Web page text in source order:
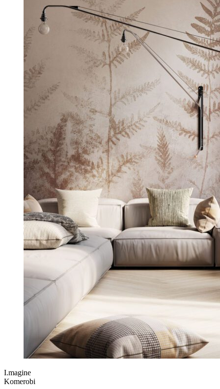
I.magine
Komerobi